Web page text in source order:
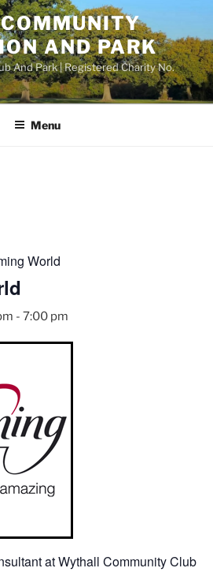
AND PARK
And Park | Registered Charity No.
Menu
World
- 7:00 pm